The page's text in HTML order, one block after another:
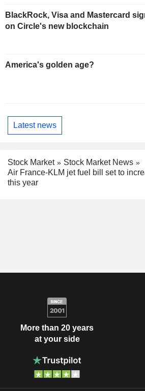
BlackRock, Visa and Mastercard
on Circle's new blockchain
America's golden age?
Latest news
Stock Market
Stock Market News
Air France-KLM jet fuel bill set to
this year
More than 20 years
at your side